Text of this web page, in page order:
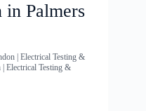
in Palmers
| Electrical Testing &
Electrical Testing &